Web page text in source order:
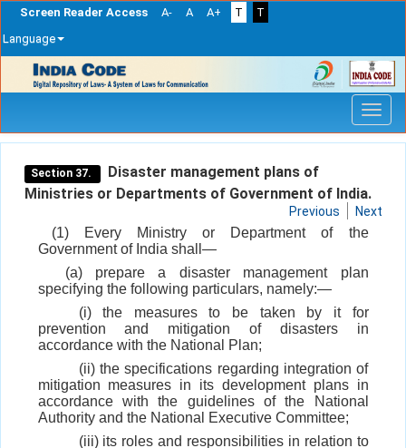
Screen Reader Access A- A A+ T
T
Language
navigation
Section 37.
Disaster management plans of
Ministries or Departments of Government of India.
Previous Next
(1) Every Ministry or Department of the
Government of India shall—
(a) prepare a disaster management plan
specifying the following particulars, namely:—
(i) the measures to be taken by it for
prevention and mitigation of disasters in
accordance with the National Plan;
(ii) the specifications regarding integration of
mitigation measures in its development plans in
accordance with the guidelines of the National
Authority and the National Executive Committee;
(iii) its roles and responsibilities in relation to